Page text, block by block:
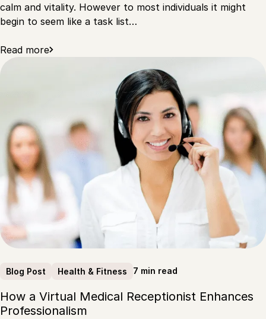
calm and vitality. However to most individuals it might
begin to seem like a task list…
Read more
Blog Post Health & Fitness 7 min read
How a Virtual Medical Receptionist Enhances
Professionalism